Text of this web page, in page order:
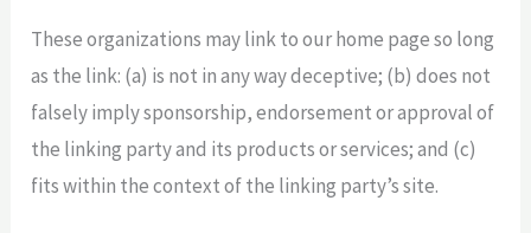
These organizations may link to our home page so long
as the link: (a) is not in any way deceptive; (b) does not
falsely imply sponsorship, endorsement or approval of
the linking party and its products or services; and (c)
fits within the context of the linking party’s site.